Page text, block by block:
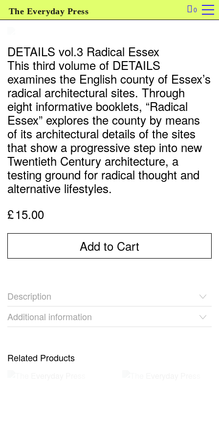
The Everyday Press 0
DETAILS vol.3 Radical Essex
This third volume of DETAILS
examines the English county of Essex’s
radical architectural sites. Through
eight informative booklets, “Radical
Essex” explores the county by means
of its architectural details of the sites
that show a progressive step into new
Twentieth Century architecture, a
testing ground for radical thought and
alternative lifestyles.
£15.00
Add to Cart
Description
Additional information
Related Products